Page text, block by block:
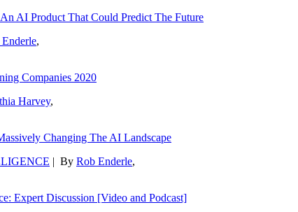
AI Product That Could Predict The Future
,
Companies 2020
Harvey,
Changing The AI Landscape
| By Rob Enderle,
Expert Discussion [Video and Podcast]